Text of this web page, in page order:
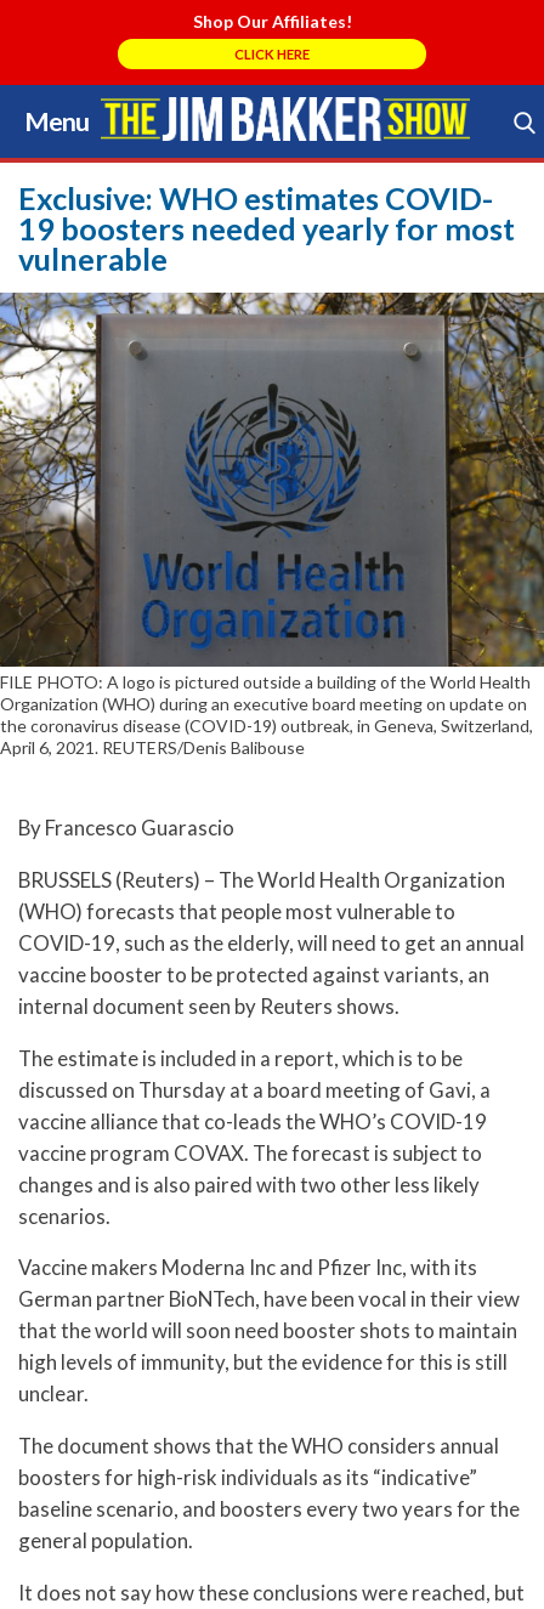
Shop Our Affiliates!
CLICK HERE
Menu
Skip
to
content
Search Store
Exclusive: WHO estimates COVID-
19 boosters needed yearly for most
vulnerable
FILE PHOTO: A logo is pictured outside a building of the World Health
Organization (WHO) during an executive board meeting on update on
the coronavirus disease (COVID-19) outbreak, in Geneva, Switzerland,
April 6, 2021. REUTERS/Denis Balibouse
By Francesco Guarascio
BRUSSELS (Reuters) – The World Health Organization
(WHO) forecasts that people most vulnerable to
COVID-19, such as the elderly, will need to get an annual
vaccine booster to be protected against variants, an
internal document seen by Reuters shows.
The estimate is included in a report, which is to be
discussed on Thursday at a board meeting of Gavi, a
vaccine alliance that co-leads the WHO’s COVID-19
vaccine program COVAX. The forecast is subject to
changes and is also paired with two other less likely
scenarios.
Vaccine makers Moderna Inc and Pfizer Inc, with its
German partner BioNTech, have been vocal in their view
that the world will soon need booster shots to maintain
high levels of immunity, but the evidence for this is still
unclear.
The document shows that the WHO considers annual
boosters for high-risk individuals as its “indicative”
baseline scenario, and boosters every two years for the
general population.
It does not say how these conclusions were reached, but